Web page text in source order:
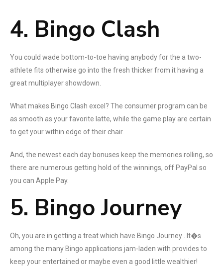
4. Bingo Clash
You could wade bottom-to-toe having anybody for the a two-
athlete fits otherwise go into the fresh thicker from it having a
great multiplayer showdown.
What makes Bingo Clash excel? The consumer program can be
as smooth as your favorite latte, while the game play are certain
to get your within edge of their chair.
And, the newest each day bonuses keep the memories rolling, so
there are numerous getting hold of the winnings, off PayPal so
you can Apple Pay.
5. Bingo Journey
Oh, you are in getting a treat which have Bingo Journey . It�s
among the many Bingo applications jam-laden with provides to
keep your entertained or maybe even a good little wealthier!